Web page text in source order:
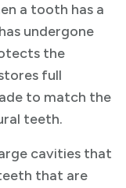
a tooth has a
undergone
the
full
to match the
teeth.
cavities that
that are